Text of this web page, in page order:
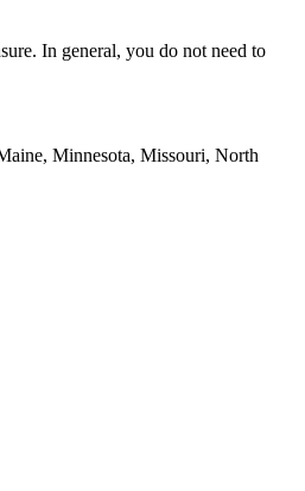
In general, you do not need to
Minnesota, Missouri, North